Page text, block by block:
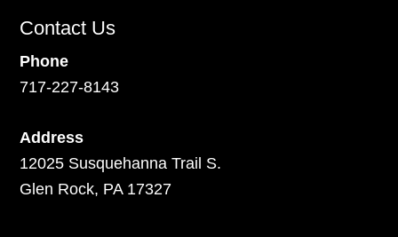
Contact Us
Phone
717-227-8143
Address
12025 Susquehanna Trail S.
Glen Rock, PA 17327